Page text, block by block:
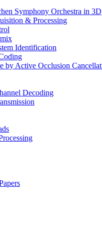
Symphony Orchestra in 3D
& Processing
Identification
by Active Occlusion
Decoding